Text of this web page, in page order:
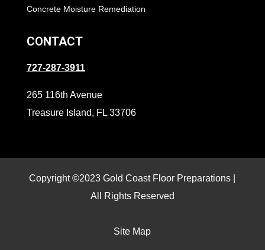
Concrete Moisture Remediation
CONTACT
727-287-3911
265 116th Avenue
Treasure Island, FL 33706
Copyright ©2023 Gold Coast Floor Preparations |
All Rights Reserved
Site Map